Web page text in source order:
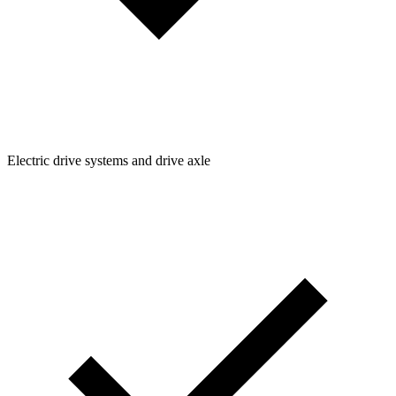
Electric drive systems and drive axle